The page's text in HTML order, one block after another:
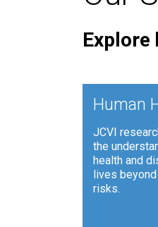
Explore
Human
JCVI
the
health and
lives
risks.